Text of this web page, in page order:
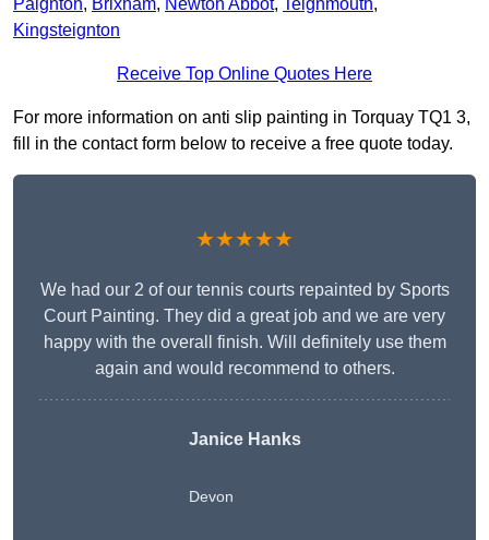
Paignton, Brixham, Newton Abbot, Teignmouth,
Kingsteignton
Receive Top Online Quotes Here
For more information on anti slip painting in Torquay TQ1 3,
fill in the contact form below to receive a free quote today.
★★★★★
We had our 2 of our tennis courts repainted by Sports
Court Painting. They did a great job and we are very
happy with the overall finish. Will definitely use them
again and would recommend to others.
Janice Hanks
Devon